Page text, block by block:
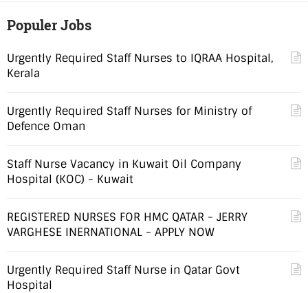
Populer Jobs
Urgently Required Staff Nurses to IQRAA Hospital,
Kerala
Urgently Required Staff Nurses for Ministry of
Defence Oman
Staff Nurse Vacancy in Kuwait Oil Company
Hospital (KOC) - Kuwait
REGISTERED NURSES FOR HMC QATAR - JERRY
VARGHESE INERNATIONAL - APPLY NOW
Urgently Required Staff Nurse in Qatar Govt
Hospital